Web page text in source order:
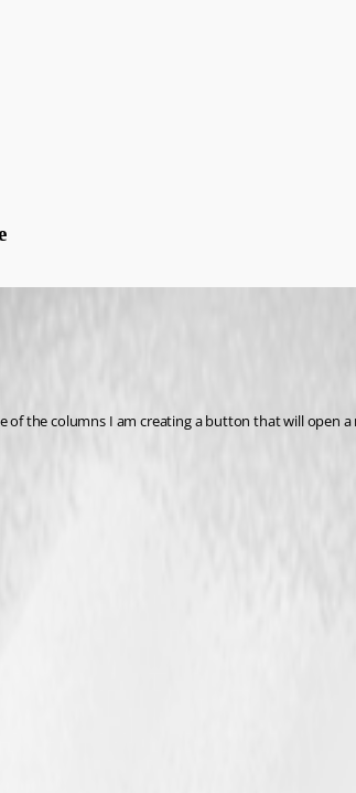
of the columns I am creating a button that will open